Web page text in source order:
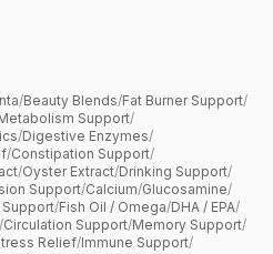
/Beauty Blends/Fat Burner Support/
Support/
/Digestive Enzymes/
/Constipation Support/
/Oyster Extract/Drinking Support/
Support/Calcium/Glucosamine/
/Fish Oil / Omega/DHA / EPA/
/Circulation Support/Memory Support/
Relief/Immune Support/